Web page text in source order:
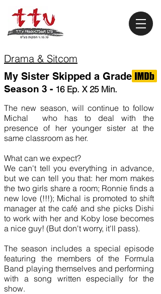
The new season, will continue to follow
Michal who has to deal with the
presence of her younger sister at the
same classroom as her.
What can we expect?
We can't tell you everything in advance,
but we can tell you that: her mom makes
the two girls share a room; Ronnie finds a
new love (!!!); Michal is promoted to shift
manager at the café and she picks Dishi
to work with her and Koby lose becomes
a nice guy! (But don't worry, it'll pass).
The season includes a special episode
featuring the members of the Formula
Band playing themselves and performing
with a song written especially for the
show.
My Sister Skipped a Grade
Season 3 - 16 Ep. X 25 Min.
Drama & Sitcom